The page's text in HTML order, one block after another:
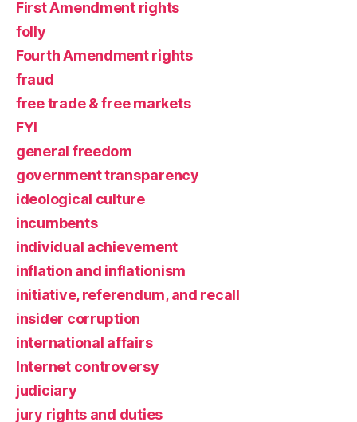
First Amendment rights
folly
Fourth Amendment rights
fraud
free trade & free markets
FYI
general freedom
government transparency
ideological culture
incumbents
individual achievement
inflation and inflationism
initiative, referendum, and recall
insider corruption
international affairs
Internet controversy
judiciary
jury rights and duties